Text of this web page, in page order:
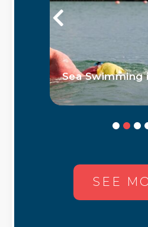
Outdoor
Activities
SEE